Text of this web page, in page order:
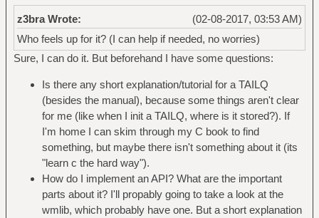
(02-08-2017, 03:53 AM)
z3bra Wrote:
Who feels up for it? (I can help if needed, no worries)
Sure, I can do it. But beforehand I have some questions:
Is there any short explanation/tutorial for a TAILQ
(besides the manual), because some things aren't clear
for me (like when I init a TAILQ, where is it stored?). If
I'm home I can skim through my C book to find
something, but maybe there isn't something about it (its
"learn c the hard way").
How do I implement an API? What are the important
parts about it? I'll propably going to take a look at the
wmlib, which probably have one. But a short explanation